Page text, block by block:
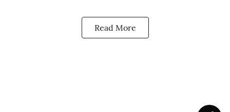
Read More